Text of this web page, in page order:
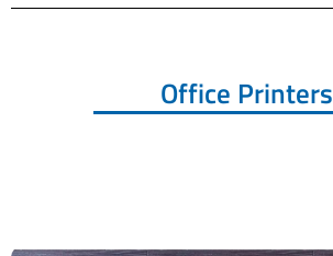
Office Printers